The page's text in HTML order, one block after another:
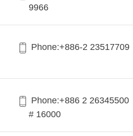
9966
Phone:+886-2 23517709
Phone:+886 2 26345500
# 16000